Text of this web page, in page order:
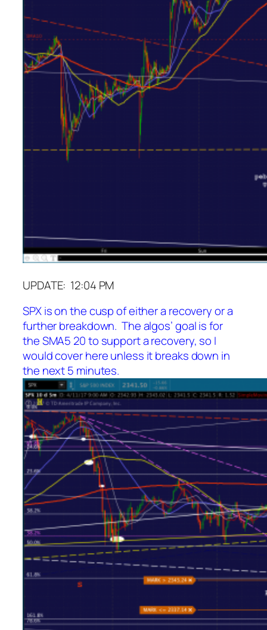
UPDATE: 12:04 PM
SPX is on the cusp of either a recovery or a
further breakdown. The algos’ goal is for
the SMA5 20 to support a recovery, so I
would cover here unless it breaks down in
the next 5 minutes.